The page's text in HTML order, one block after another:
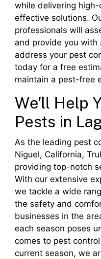
while delivering
effective solutions.
professionals will
and provide you
address your pest
today for a free
maintain a pest-free
We'll Help
Pests in
As the leading pest
Niguel, California,
providing top-notch
With our extensive
we tackle a wide
the safety and
businesses in the
each season poses
comes to pest
current season, we